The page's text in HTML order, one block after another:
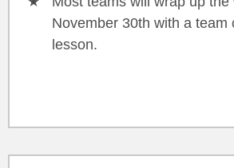
November 30th with a team
lesson.